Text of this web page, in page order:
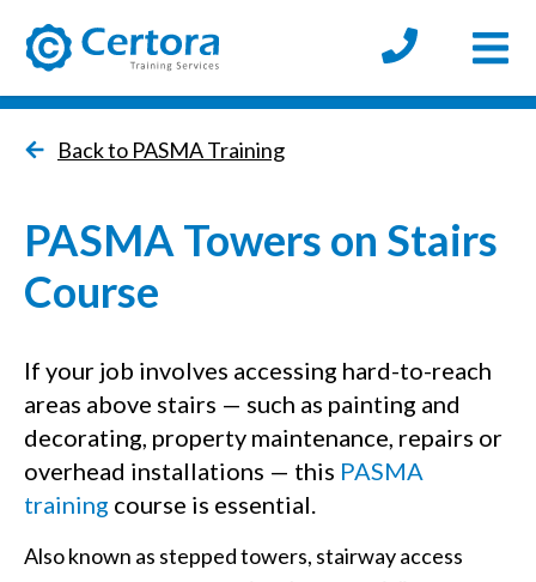
Back to PASMA Training
PASMA Towers on Stairs
Course
If your job involves accessing hard-to-reach
areas above stairs — such as painting and
decorating, property maintenance, repairs or
overhead installations — this PASMA
training course is essential.
Also known as stepped towers, stairway access